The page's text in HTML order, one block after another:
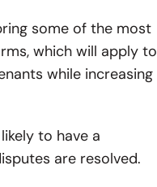
some of the most
which will apply to
while increasing
to have a
are resolved.